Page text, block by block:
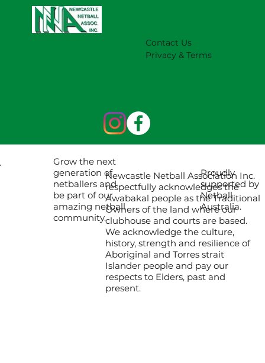
2027 Season (Update 22/7)
Contact Us
Privacy & Terms
Proudly
supported by
Netball
Australia.
Grow the next
generation of
netballers and
be part of our
amazing netball
community.
Newcastle Netball Association Inc.
respectfully acknowledges the
Awabakal people as the Traditional
Owners of the land where our
clubhouse and courts are based.
We acknowledge the culture,
history, strength and resilience of
Aboriginal and Torres strait
Islander people and pay our
respects to Elders, past and
present.